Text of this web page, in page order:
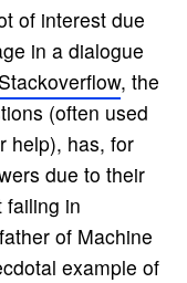
of interest due
in a dialogue
Stackoverflow, the
(often used
help), has, for
due to their
failing in
of Machine
example of